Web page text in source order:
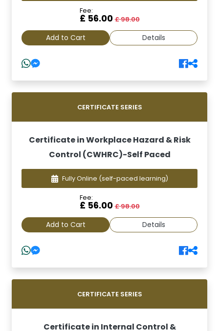
Fee:
£ 56.00£ 98.00
Add to Cart Details
CERTIFICATE SERIES
Certificate in Workplace Hazard & Risk
Control (CWHRC)-Self Paced
Fully Online (self-paced learning)
Fee:
£ 56.00£ 98.00
Add to Cart Details
CERTIFICATE SERIES
Certificate in Internal Control &